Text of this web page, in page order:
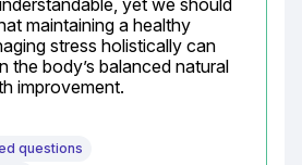
yet we should
maintaining a healthy
stress holistically can
the body’s balanced natural
improvement.
questions